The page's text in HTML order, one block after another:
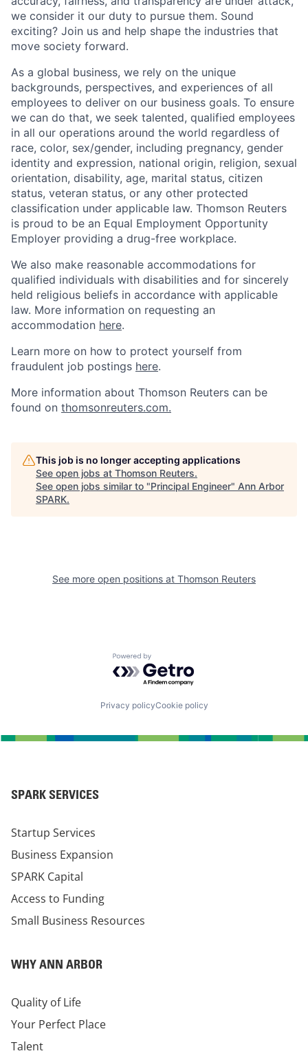
we consider it our duty to pursue them. Sound
exciting? Join us and help shape the industries that
move society forward.
As a global business, we rely on the unique
backgrounds, perspectives, and experiences of all
employees to deliver on our business goals. To ensure
we can do that, we seek talented, qualified employees
in all our operations around the world regardless of
race, color, sex/gender, including pregnancy, gender
identity and expression, national origin, religion, sexual
orientation, disability, age, marital status, citizen
status, veteran status, or any other protected
classification under applicable law. Thomson Reuters
is proud to be an Equal Employment Opportunity
Employer providing a drug-free workplace.
We also make reasonable accommodations for
qualified individuals with disabilities and for sincerely
held religious beliefs in accordance with applicable
law. More information on requesting an
accommodation here.
Learn more on how to protect yourself from
fraudulent job postings here.
More information about Thomson Reuters can be
found on thomsonreuters.com.
This job is no longer accepting applications
See open jobs at Thomson Reuters.
See open jobs similar to "Principal Engineer" Ann Arbor
SPARK.
See more open positions at Thomson Reuters
Powered by Getro.com
Privacy policyCookie policy
SPARK SERVICES
Startup Services
Business Expansion
SPARK Capital
Access to Funding
Small Business Resources
WHY ANN ARBOR
Quality of Life
Your Perfect Place
Talent